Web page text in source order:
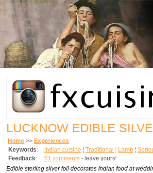
LUCKNOW EDIBLE
Home >> Experiences
Keywords: Indian cuisine ¦ Traditional ¦ Lamb ¦
Feedback: 51 comments - leave yours!
Edible sterling silver foil decorates Indian food at